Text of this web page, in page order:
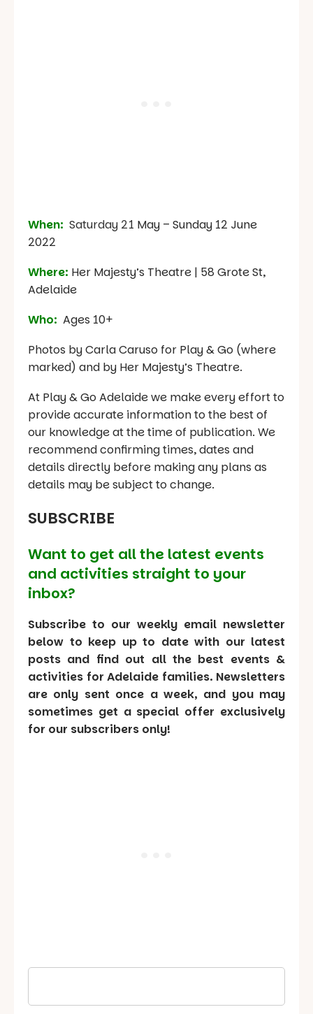
When: Saturday 21 May – Sunday 12 June
2022
Where: Her Majesty’s Theatre | 58 Grote St,
Adelaide
Who: Ages 10+
Photos by Carla Caruso for Play & Go (where
marked) and by Her Majesty’s Theatre.
At Play & Go Adelaide we make every effort to
provide accurate information to the best of
our knowledge at the time of publication. We
recommend confirming times, dates and
details directly before making any plans as
details may be subject to change.
SUBSCRIBE
Want to get all the latest events
and activities straight to your
inbox?
Subscribe to our weekly email newsletter
below to keep up to date with our latest
posts and find out all the best events &
activities for Adelaide families. Newsletters
are only sent once a week, and you may
sometimes get a special offer exclusively
for our subscribers only!